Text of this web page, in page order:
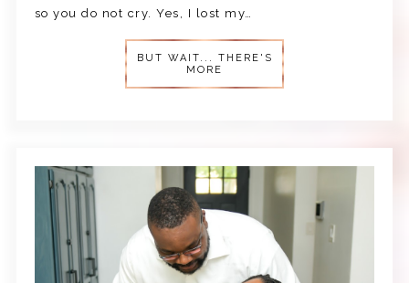
so you do not cry. Yes, I lost my…
BUT WAIT... THERE'S
MORE